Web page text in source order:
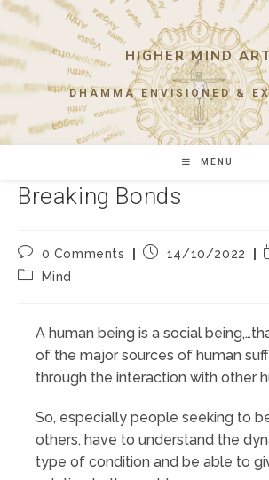
Skip
content
HIGHER MIND
DHAMMA ENVISIONED &
MENU
Breaking Bonds
Post
comments:
0 Comments
Post14/10/2022
PostMind
A human being is a social
of the major sources of human
through the interaction with other
So, especially people seeking to
others, have to understand the
type of condition and be able to